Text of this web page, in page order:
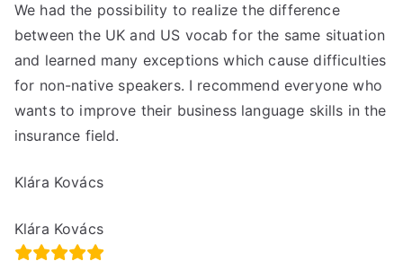
We had the possibility to realize the difference
between the UK and US vocab for the same situation
and learned many exceptions which cause difficulties
for non-native speakers. I recommend everyone who
wants to improve their business language skills in the
insurance field.
Klára Kovács
Klára Kovács